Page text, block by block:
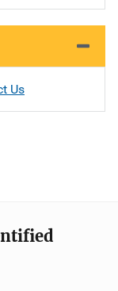
Us